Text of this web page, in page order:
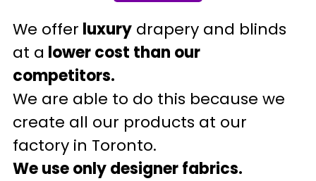
We offer luxury drapery and blinds
at a lower cost than our
competitors.
We are able to do this because we
create all our products at our
factory in Toronto.
We use only designer fabrics.